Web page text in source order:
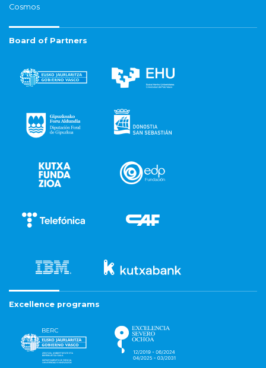
Cosmos
Board of Partners
Excellence programs